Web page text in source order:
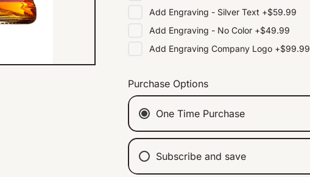
Add Engraving - Silver Text +$59.99
Add Engraving - No Color +$49.99
Add Engraving Company Logo +$99.99
Purchase Options
One Time Purchase
Subscribe and save